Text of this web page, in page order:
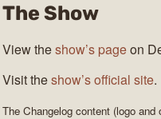
The Show
View theshow’s pageon
Visit theshow’s official site.
The Changelog content (logo and